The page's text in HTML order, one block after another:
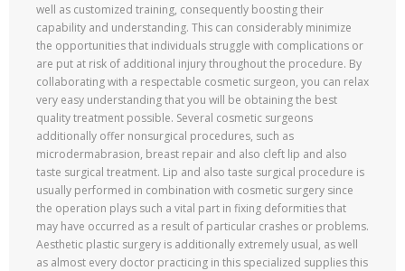
well as customized training, consequently boosting their
capability and understanding. This can considerably minimize
the opportunities that individuals struggle with complications or
are put at risk of additional injury throughout the procedure. By
collaborating with a respectable cosmetic surgeon, you can relax
very easy understanding that you will be obtaining the best
quality treatment possible. Several cosmetic surgeons
additionally offer nonsurgical procedures, such as
microdermabrasion, breast repair and also cleft lip and also
taste surgical treatment. Lip and also taste surgical procedure is
usually performed in combination with cosmetic surgery since
the operation plays such a vital part in fixing deformities that
may have occurred as a result of particular crashes or problems.
Aesthetic plastic surgery is additionally extremely usual, as well
as almost every doctor practicing in this specialized supplies this